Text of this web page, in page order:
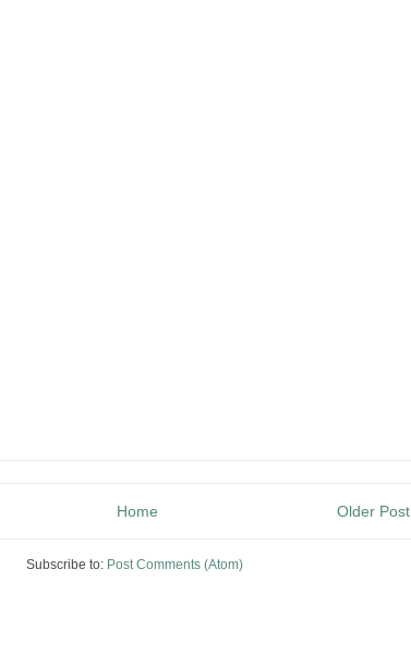
Older Post
Home
Subscribe to: Post Comments (Atom)